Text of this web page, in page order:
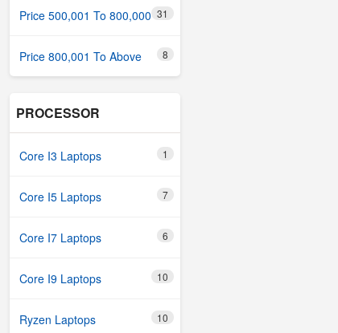
Price 500,001 To 800,000 31
Price 800,001 To Above 8
PROCESSOR
Core I3 Laptops 1
Core I5 Laptops 7
Core I7 Laptops 6
Core I9 Laptops 10
Ryzen Laptops 10